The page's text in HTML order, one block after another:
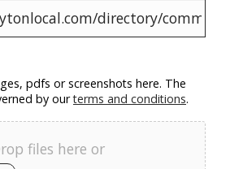
pdfs or screenshots here. The
by ourterms and conditions.
files here or